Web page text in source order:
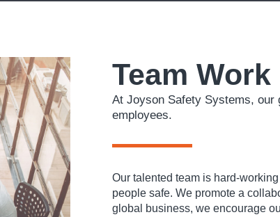
Team Work
At Joyson Safety Systems, our
employees.
Our talented team is hard-
people safe. We promote a
global business, we encourage